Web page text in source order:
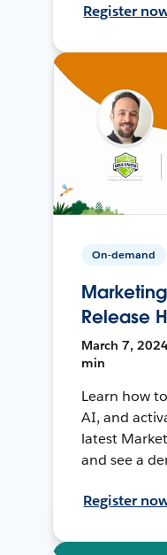
Register
On-demand
Release
March 7,
min
Learn how
AI, and
latest
and see a
Register